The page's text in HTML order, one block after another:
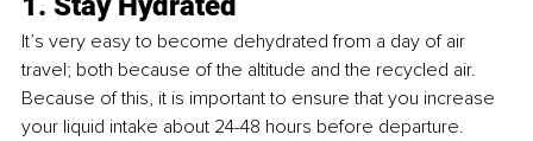
It’s very easy to become dehydrated from a day of air
travel; both because of the altitude and the recycled air.
Because of this, it is important to ensure that you increase
your liquid intake about 24-48 hours before departure.